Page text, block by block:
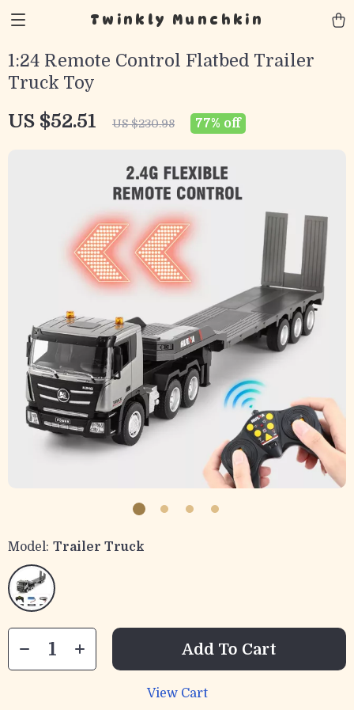
Twinkly Munchkin
1:24 Remote Control Flatbed Trailer
Truck Toy
US $52.51 US $230.98 77% off
Model: Trailer Truck
Add To Cart
View Cart